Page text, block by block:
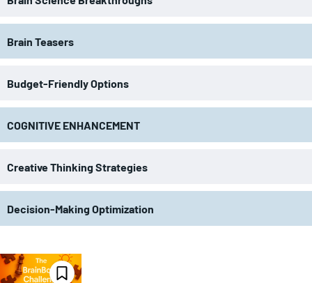
Brain Teasers
Budget-Friendly Options
COGNITIVE ENHANCEMENT
Creative Thinking Strategies
Decision-Making Optimization